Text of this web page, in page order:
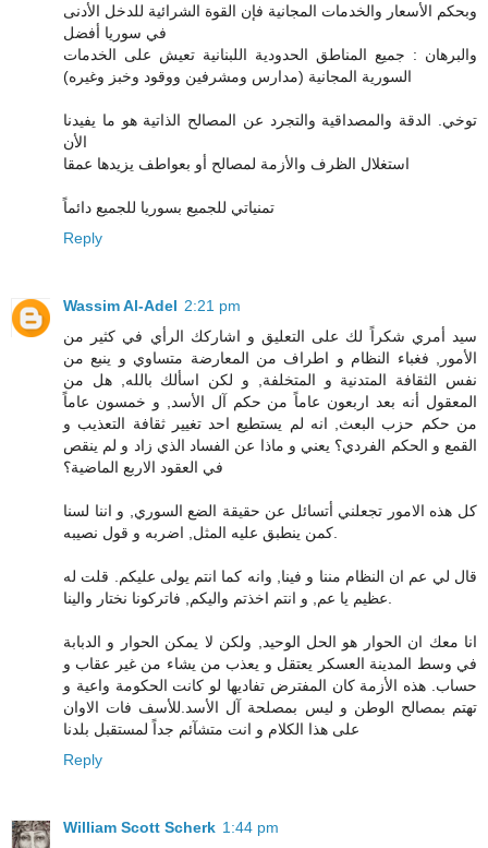
وبحكم الأسعار والخدمات المجانية فإن القوة الشرائية للدخل الأدنى
في سوريا أفضل
والبرهان : جميع المناطق الحدودية اللبنانية تعيش على الخدمات
السورية المجانية (مدارس ومشرفين ووقود وخبز وغيره)
توخي. الدقة والمصداقية والتجرد عن المصالح الذاتية هو ما يفيدنا
الأن
استغلال الظرف والأزمة لمصالح أو بعواطف يزيدها عمقا
تمنياتي للجميع بسوريا للجميع دائماً
Reply
Wassim Al-Adel 2:21 pm
سيد أمري شكراً لك على التعليق و اشاركك الرأي في كثير من
الأمور, فغباء النظام و اطراف من المعارضة متساوي و ينبع من
نفس الثقافة المتدنية و المتخلفة, و لكن اسألك بالله, هل من
المعقول أنه بعد اربعون عاماً من حكم آل الأسد, و خمسون عاماً
من حكم حزب البعث, انه لم يستطيع احد تغيير ثقافة التعذيب و
القمع و الحكم الفردي؟ يعني و ماذا عن الفساد الذي زاد و لم ينقص
في العقود الاربع الماضية؟
كل هذه الامور تجعلني أتسائل عن حقيقة الضع السوري, و اننا لسنا
كمن ينطبق عليه المثل, اضربه و قول نصيبه.
قال لي عم ان النظام مننا و فينا, وانه كما انتم يولى عليكم. قلت له
عظيم يا عم, و انتم اخذتم واليكم, فاتركونا نختار والينا.
انا معك ان الحوار هو الحل الوحيد, ولكن لا يمكن الحوار و الدبابة
في وسط المدينة العسكر يعتقل و يعذب من يشاء من غير عقاب و
حساب. هذه الأزمة كان المفترض تفاديها لو كانت الحكومة واعية و
تهتم بمصالح الوطن و ليس بمصلحة آل الأسد.للأسف فات الاوان
على هذا الكلام و انت متشآئم جداً لمستقبل بلدنا
Reply
William Scott Scherk 1:44 pm